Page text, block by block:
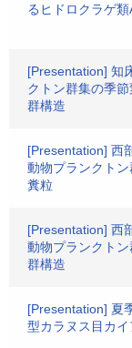
るヒドロクラゲ
[Presentation] 知
クトン群集の季
群構造
[Presentation] 西
動物プランクト
糞粒
[Presentation] 西
動物プランクト
群構造
[Presentation] 夏
型カラヌス目カ